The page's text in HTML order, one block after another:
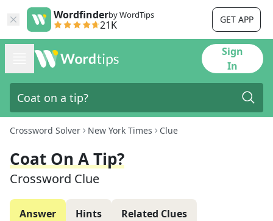
Wordfinderby WordTips
21K GET APP
Sign
In
Crossword Solver New York Times Clue
Coat On A Tip?
Crossword Clue
Answer Hints Related Clues